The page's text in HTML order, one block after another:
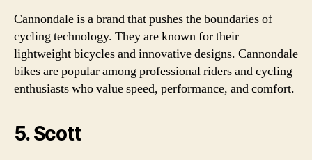
Cannondale is a brand that pushes the boundaries of
cycling technology. They are known for their
lightweight bicycles and innovative designs. Cannondale
bikes are popular among professional riders and cycling
enthusiasts who value speed, performance, and comfort.
5. Scott